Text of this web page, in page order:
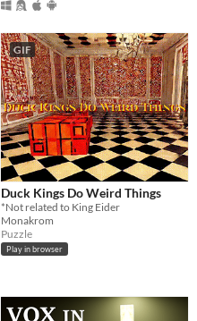
GIF
Duck Kings Do Weird Things
*Not related to King Eider
Monakrom
Puzzle
Play in browser